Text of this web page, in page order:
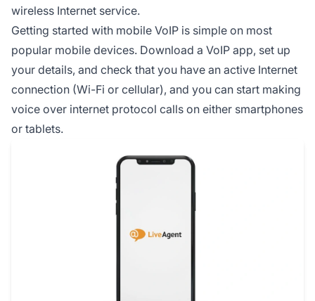
start making voice over internet protocol calls
on either smartphones or tablets.
wireless Internet service.
Getting started with mobile VoIP is simple on most
popular mobile devices. Download a VoIP app, set up
your details, and check that you have an active Internet
connection (Wi-Fi or cellular), and you can start making
voice over internet protocol calls on either smartphones
or tablets.